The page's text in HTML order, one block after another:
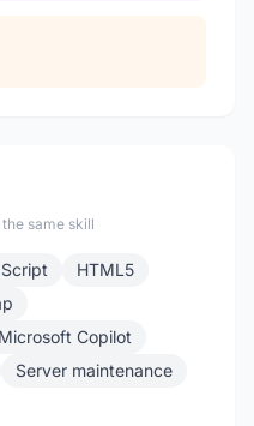
same skill
HTML5
Microsoft Copilot
Server maintenance